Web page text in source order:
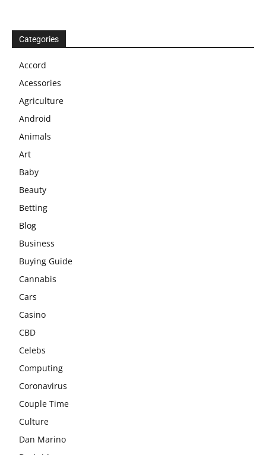
Categories
Accord
Acessories
Agriculture
Android
Animals
Art
Baby
Beauty
Betting
Blog
Business
Buying Guide
Cannabis
Cars
Casino
CBD
Celebs
Computing
Coronavirus
Couple Time
Culture
Dan Marino